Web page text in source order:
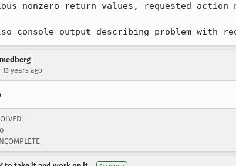
nonzero return values, requested
console output describing problem with
13 years ago